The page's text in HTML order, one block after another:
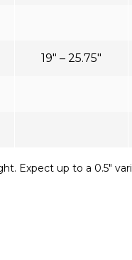
19″ – 25.75″
Expect up to a 0.5″